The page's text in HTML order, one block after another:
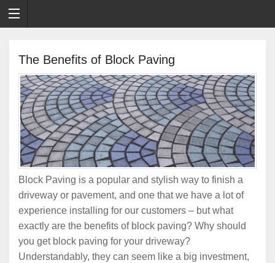
The Benefits of Block Paving
Block Paving is a popular and stylish way to finish a
driveway or pavement, and one that we have a lot of
experience installing for our customers – but what
exactly are the benefits of block paving? Why should
you get block paving for your driveway?
Understandably, they can seem like a big investment,